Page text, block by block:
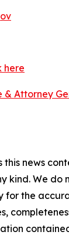
here
Attorney
this news
kind. We do
for the